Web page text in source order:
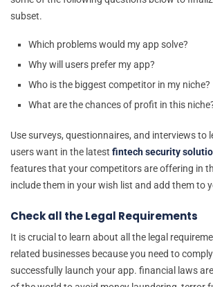
subset.
Which problems would my app solve?
Why will users prefer my app?
Who is the biggest competitor in my niche?
What are the chances of profit in this
Use surveys, questionnaires, and interviews to
users want in the latest fintech security
features that your competitors are offering in
include them in your wish list and add them to
Check all the Legal Requirements
It is crucial to learn about all the legal
related businesses because you need to
successfully launch your app. financial laws